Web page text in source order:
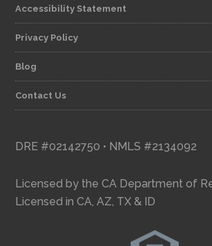
Accessibility Statement
Privacy Policy
Blog
Contact Us
DRE #02142750 • NMLS #2134092
Licensed by the CA Department of
Licensed in CA, AZ, TX & ID